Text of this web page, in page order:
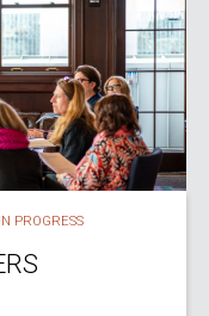
PROGRESS